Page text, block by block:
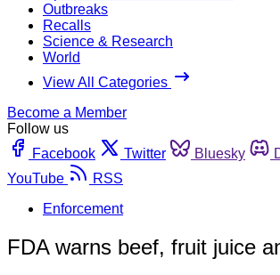
Outbreaks
Recalls
Science & Research
World
View All Categories
Become a Member
Follow us
Facebook
Twitter Bluesky
YouTube
RSS
Enforcement
FDA warns beef, fruit juice